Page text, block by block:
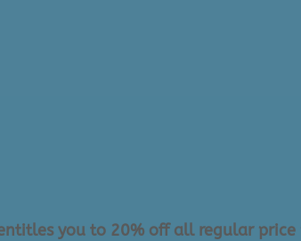
you to 20% off all regular